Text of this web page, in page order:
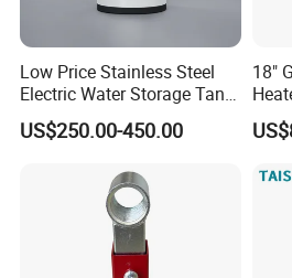
Low Price Stainless Steel
Electric Water Storage Tank
for household
US$250.00-450.00
18"